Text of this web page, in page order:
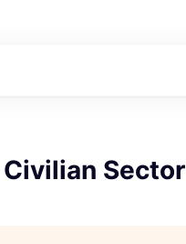
Sector